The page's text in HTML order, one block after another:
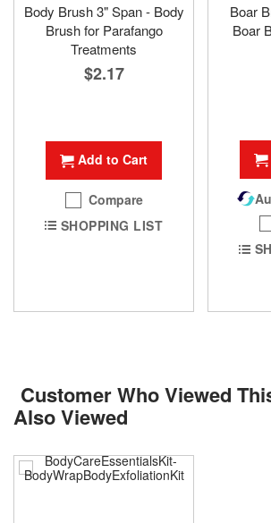
Body Brush 3" Span - Body
Brush for Parafango
Treatments
$2.17
Add to Cart
Compare
SHOPPING LIST
Boar
Boar
Customer Who Viewed
Also Viewed